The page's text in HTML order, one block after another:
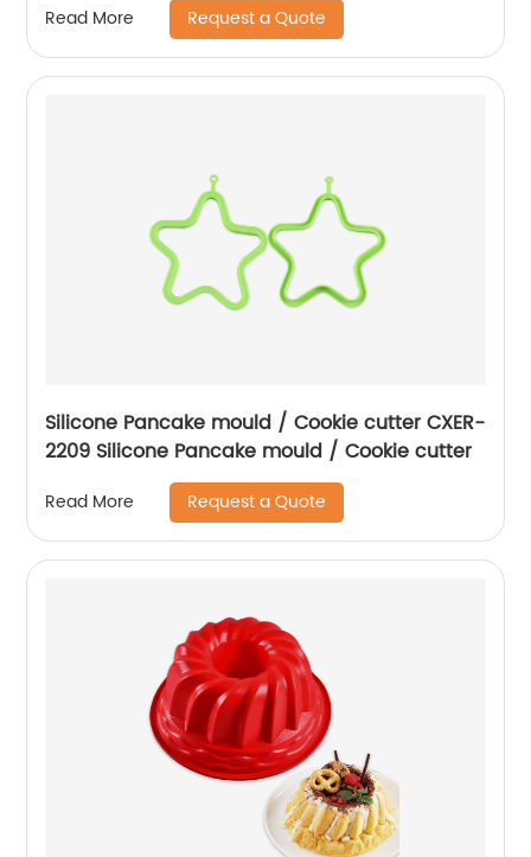
Read More Request a Quote
Silicone Pancake mould / Cookie cutter CXER-
2209 Silicone Pancake mould / Cookie cutter
Read More Request a Quote